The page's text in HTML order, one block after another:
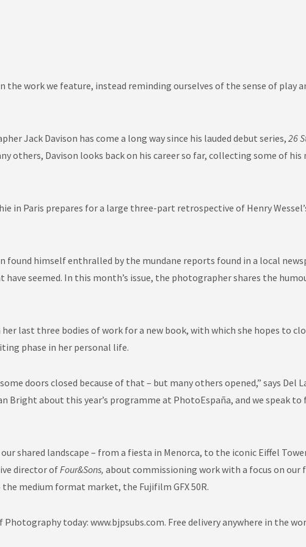
work we feature, instead reminding ourselves of the sense of play
Jack Davison has come a long way since his lauded debut series, 26
others, Davison looks back on his career so far, collecting some of
in Paris prepares for a large three-part retrospective of Henry
found himself enthralled by the mundane reports found in a local
seemed. In this month’s issue, the photographer shares the
last three bodies of work for a new book, with which she hopes to
phase in her personal life.
doors closed because of that – but many others opened,” says Del
Bright about this year’s programme at PhotoEspaña, and we speak
shared landscape – from a fiesta in Menorca, to the iconic Eiffel
director ofFour&Sons, about commissioning work with a focus on our
medium format market, the Fujifilm GFX 50R.
today: www.bjpsubs.com. Free delivery anywhere in the